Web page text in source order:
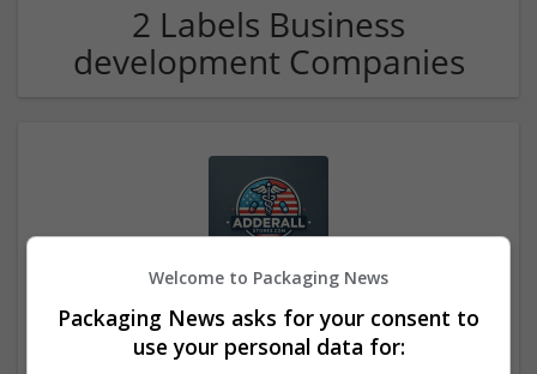
2 Labels Business
development Companies
Buy Phentermine Online Without Delay
United States
Labels
Welcome to Packaging News
Packaging News asks for your consent to
use your personal data for: